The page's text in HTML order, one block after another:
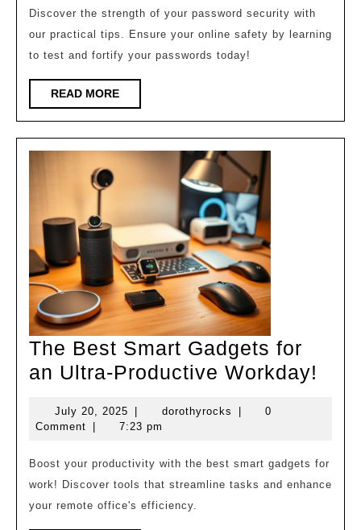
Test
Discover the strength of your password security with
our practical tips. Ensure your online safety by learning
to test and fortify your passwords today!
READ MOREREAD
MORE
The Best Smart Gadgets for
an Ultra-Productive Workday!
for
an
July 20, 2025 July
20,
dorothyrocks dorothyrocks
0
Comment
7:23 pm
Boost your productivity with the best smart gadgets for
work! Discover tools that streamline tasks and enhance
your remote office's efficiency.